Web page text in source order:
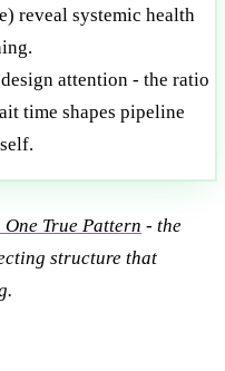
reveal systemic health
attention - the ratio
time shapes pipeline
One True Pattern - the
structure that